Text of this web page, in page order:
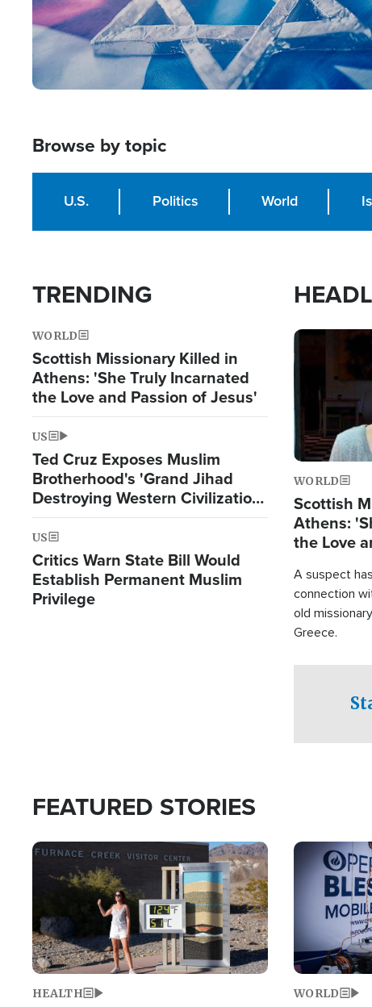
Browse by topic
U.S. Politics World
TRENDING
WORLD
Scottish Missionary Killed in
Athens: 'She Truly Incarnated
the Love and Passion of Jesus'
US
Ted Cruz Exposes Muslim
Brotherhood's 'Grand Jihad
Destroying Western Civilization
from Within'
US
Critics Warn State Bill Would
Establish Permanent Muslim
Privilege
Image
WORLD
Scottish
Athens:
the Love
A suspect
connection
old
Greece.
FEATURED STORIES
Image
HEALTH
Image
WORLD